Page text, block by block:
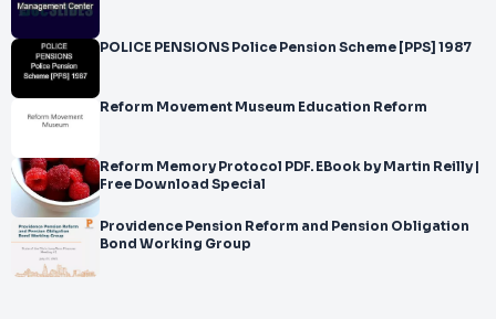
POLICE PENSIONS Police Pension Scheme [PPS] 1987
Reform Movement Museum Education Reform
Reform Memory Protocol PDF. EBook by Martin Reilly |
Free Download Special
Providence Pension Reform and Pension Obligation
Bond Working Group